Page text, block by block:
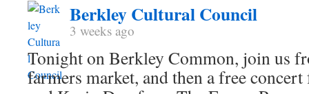
Berkley Cultural Council
3 weeks ago
Tonight on Berkley Common, join us
farmers market, and then a free